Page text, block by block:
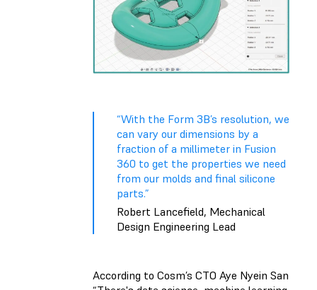
“With the Form 3B’s resolution, we
can vary our dimensions by a
fraction of a millimeter in Fusion
360 to get the properties we need
from our molds and final silicone
parts.”
Robert Lancefield, Mechanical
Design Engineering Lead
According to Cosm’s CTO Aye Nyein San